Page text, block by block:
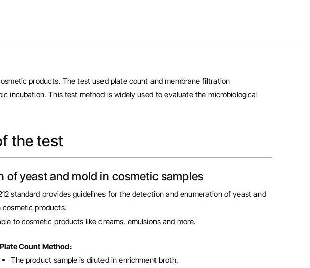
products. The test used plate count and membrane filtration
incubation. This test method is widely used to evaluate the microbiological
the test
of yeast and mold in cosmetic samples
standard provides guidelines for the detection and enumeration of yeast and
cosmetic products.
to cosmetic products like creams, emulsions and more.
Plate Count Method:
The product sample is diluted in enrichment broth.